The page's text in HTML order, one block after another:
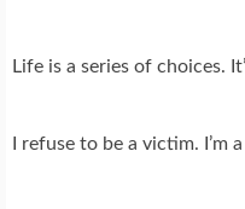
Life is a series of choices.
I refuse to be a victim. I’m